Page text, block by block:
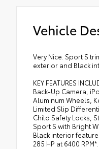
Vehicle
Very Nice. Sport S
exterior and Black
KEY FEATURES
Back-Up Camera,
Aluminum Wheels,
Limited Slip
Child Safety Locks,
Sport S with Bright
Black interior
285 HP at 6400 RPM*.